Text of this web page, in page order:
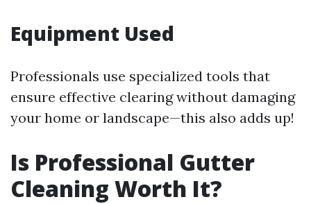
Equipment Used
Professionals use specialized tools that
ensure effective clearing without damaging
your home or landscape—this also adds up!
Is Professional Gutter
Cleaning Worth It?